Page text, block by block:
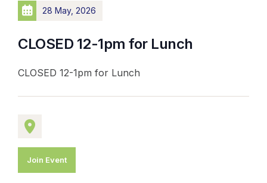
28 May, 2026
CLOSED 12-1pm for Lunch
CLOSED 12-1pm for Lunch
Join Event